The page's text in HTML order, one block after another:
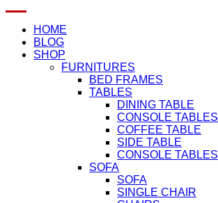
HOME
BLOG
SHOP
FURNITURES
BED FRAMES
TABLES
DINING TABLE
CONSOLE TABLES
COFFEE TABLE
SIDE TABLE
CONSOLE TABLES
SOFA
SOFA
SINGLE CHAIR